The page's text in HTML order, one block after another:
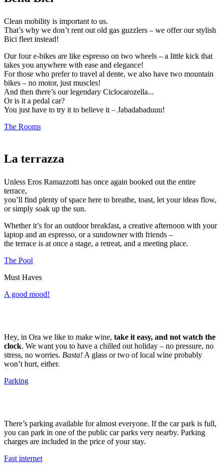
Clean mobility is important to us.
That’s why we don’t rent out old gas guzzlers – we offer our stylish
Bici fleet instead!
Our four e-bikes are like espresso on two wheels – a little kick that
takes you anywhere with ease and elegance!
For those who prefer to travel al dente, we also have two mountain
bikes – no motor, just muscles!
And then there’s our legendary Ciclocarozella...
Or is it a pedal car?
You just have to try it to believe it – Jabadabaduuu!
The Rooms
La terrazza
Unless Eros Ramazzotti has once again booked out the entire
terrace,
you’ll find plenty of space here to breathe, toast, let your ideas flow,
or simply soak up the sun.
Whether it’s for an outdoor breakfast, a creative afternoon with your
laptop and an espresso, or a sundowner with friends –
the terrace is at once a stage, a retreat, and a meeting place.
The Pool
Must Haves
A good mood!
Hey, in Ora we like to make wine, take it easy, and not watch the
clock. We want you to have a chilled out holiday – no pressure, no
stress, no worries. Basta! A glass or two of local wine probably
won’t hurt, either.
Parking
There’s parking available for almost everyone. If the car park is full,
you can park in one of the public car parks very nearby. Parking
charges are included in the price of your stay.
Fast internet